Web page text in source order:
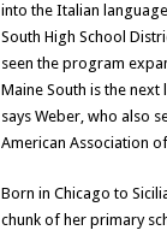
into the Italian
South High School
seen the program
Maine South is the next
says Weber, who also
American Association
Born in Chicago to
chunk of her primary